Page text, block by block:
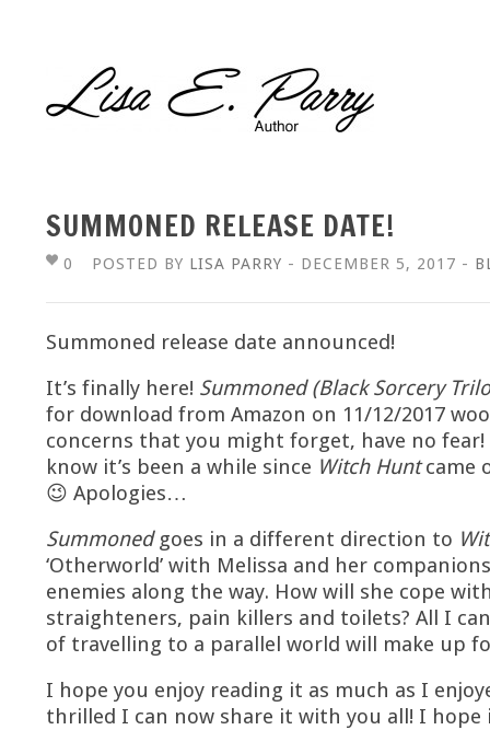
SUMMONED RELEASE DATE!
0 POSTED BY LISA PARRY - DECEMBER 5, 2017 -
Summoned release date announced!
It’s finally here! Summoned (Black Sorcery
for download from Amazon on 11/12/2017
concerns that you might forget, have no
know it’s been a while since Witch Huntcame
😉 Apologies…
Summonedgoes in a different direction to
‘Otherworld’ with Melissa and her
enemies along the way. How will she cope
straighteners, pain killers and toilets? All I
of travelling to a parallel world will make up
I hope you enjoy reading it as much as I
thrilled I can now share it with you all! I hope